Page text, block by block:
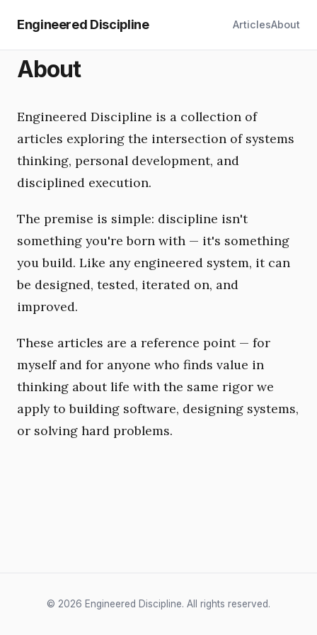
Engineered Discipline ArticlesAbout
About
Engineered Discipline is a collection of
articles exploring the intersection of systems
thinking, personal development, and
disciplined execution.
The premise is simple: discipline isn't
something you're born with — it's something
you build. Like any engineered system, it can
be designed, tested, iterated on, and
improved.
These articles are a reference point — for
myself and for anyone who finds value in
thinking about life with the same rigor we
apply to building software, designing systems,
or solving hard problems.
© 2026 Engineered Discipline. All rights reserved.